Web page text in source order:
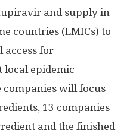
and supply in
countries (LMICs) to
access for
epidemic
will focus
13 companies
and the finished